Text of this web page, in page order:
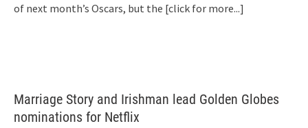
of next month’s Oscars, but the [click for more...]
Marriage Story and Irishman lead Golden Globes
nominations for Netflix